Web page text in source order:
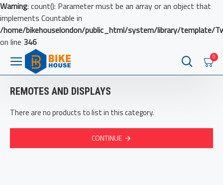
Warning: count(): Parameter must be an array or an object that
implements Countable in
/home/bikehouselondon/public_html/system/library/template/
on line 346
0
REMOTES AND DISPLAYS
There are no products to list in this category.
CONTINUE